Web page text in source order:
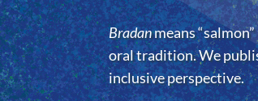
Bradanmeans
oral tradition. We
inclusive perspective.